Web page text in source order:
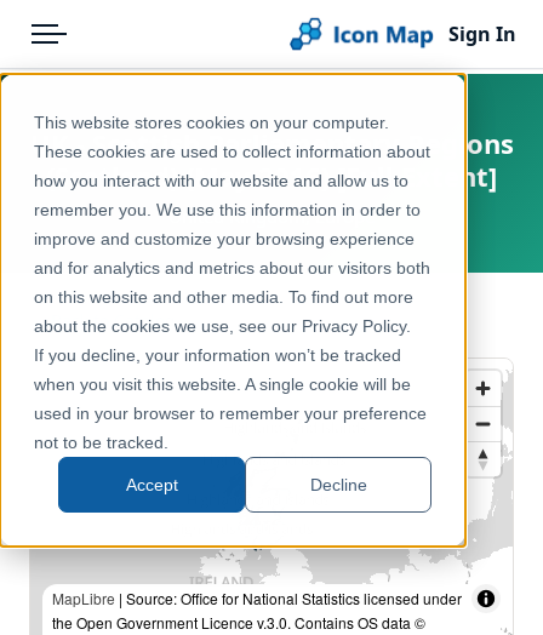
This website stores cookies on your computer.
These cookies are used to collect information about
how you interact with our website and allow us to
remember you. We use this information in order to
improve and customize your browsing experience
and for analytics and metrics about our visitors both
on this website and other media. To find out more
about the cookies we use, see our Privacy Policy.
If you decline, your information won’t be tracked
when you visit this website. A single cookie will be
used in your browser to remember your preference
not to be tracked.
Accept Decline
Menu
Pricing
Solutions
Blog
Help & Support
Portal
Sign In
Products
Icon Map Catalog
United Kingdom
Administrative & Statistical Geographies
UK - Scottish Parliamentary Regions
(Scotland) (May 2016) [Full Extent]
United Kingdom, Europe
← Back to Catalog
MapLibre | Source: Office for National Statistics licensed under
the Open Government Licence v.3.0. Contains OS data ©